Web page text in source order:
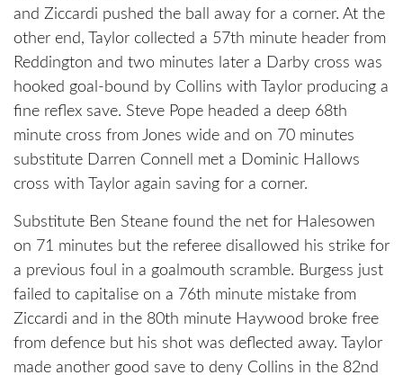
and Ziccardi pushed the ball away for a corner. At the
other end, Taylor collected a 57th minute header from
Reddington and two minutes later a Darby cross was
hooked goal-bound by Collins with Taylor producing a
fine reflex save. Steve Pope headed a deep 68th
minute cross from Jones wide and on 70 minutes
substitute Darren Connell met a Dominic Hallows
cross with Taylor again saving for a corner.
Substitute Ben Steane found the net for Halesowen
on 71 minutes but the referee disallowed his strike for
a previous foul in a goalmouth scramble. Burgess just
failed to capitalise on a 76th minute mistake from
Ziccardi and in the 80th minute Haywood broke free
from defence but his shot was deflected away. Taylor
made another good save to deny Collins in the 82nd